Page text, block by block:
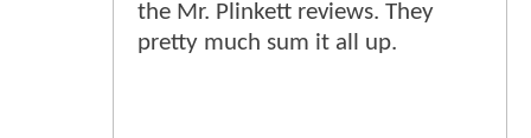
the Mr. Plinkett reviews. They
pretty much sum it all up.